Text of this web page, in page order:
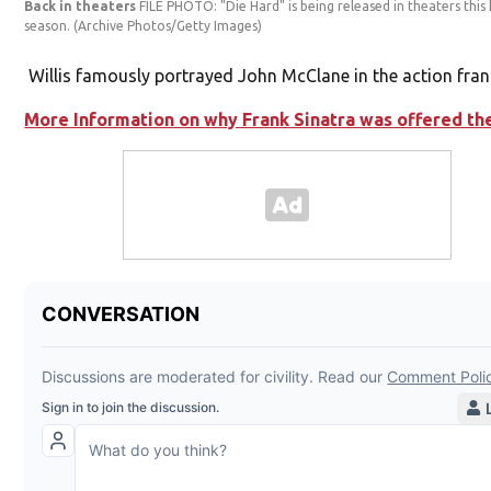
Back in theaters FILE PHOTO: "Die Hard" is being released in theaters this
season. (Archive Photos/Getty Images)
Willis famously portrayed John McClane in the action
More Information on why Frank Sinatra was offered